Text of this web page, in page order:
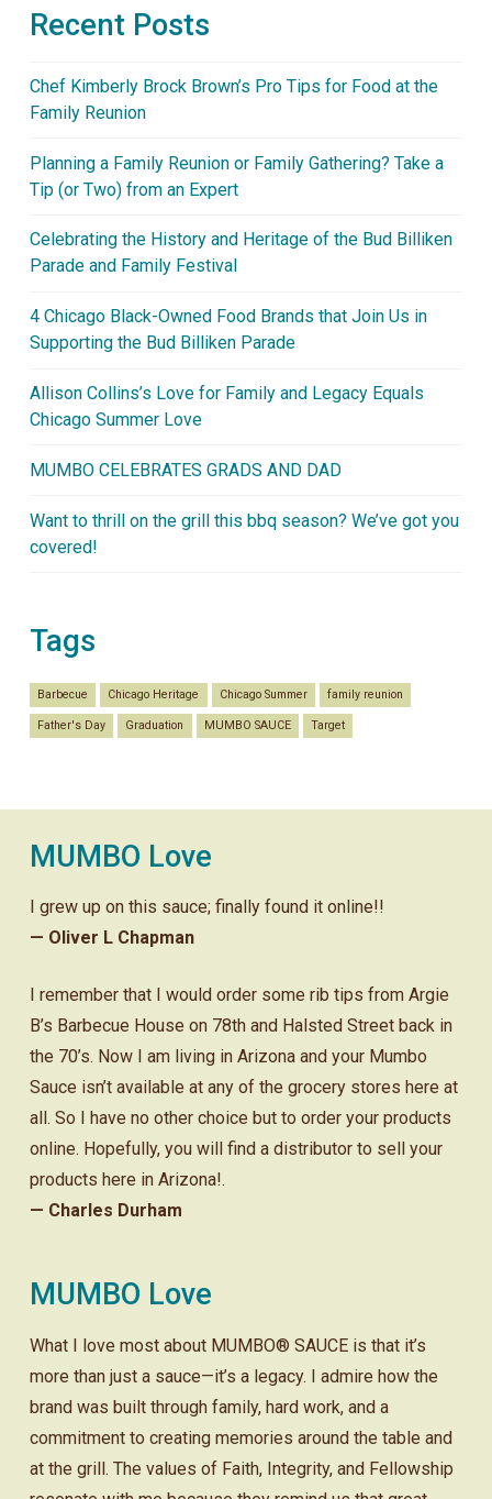
Recent Posts
Chef Kimberly Brock Brown’s Pro Tips for Food at the
Family Reunion
Planning a Family Reunion or Family Gathering? Take a
Tip (or Two) from an Expert
Celebrating the History and Heritage of the Bud Billiken
Parade and Family Festival
4 Chicago Black-Owned Food Brands that Join Us in
Supporting the Bud Billiken Parade
Allison Collins’s Love for Family and Legacy Equals
Chicago Summer Love
MUMBO CELEBRATES GRADS AND DAD
Want to thrill on the grill this bbq season? We’ve got you
covered!
Tags
Barbecue Chicago Heritage Chicago Summer family reunion
Father's Day Graduation MUMBO SAUCE Target
MUMBO Love
I grew up on this sauce; finally found it online!!
— Oliver L Chapman
I remember that I would order some rib tips from Argie
B’s Barbecue House on 78th and Halsted Street back in
the 70’s. Now I am living in Arizona and your Mumbo
Sauce isn’t available at any of the grocery stores here at
all. So I have no other choice but to order your products
online. Hopefully, you will find a distributor to sell your
products here in Arizona!.
— Charles Durham
MUMBO Love
What I love most about MUMBO® SAUCE is that it’s
more than just a sauce—it’s a legacy. I admire how the
brand was built through family, hard work, and a
commitment to creating memories around the table and
at the grill. The values of Faith, Integrity, and Fellowship